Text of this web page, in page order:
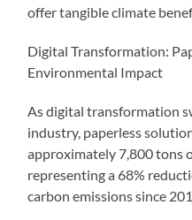
offer tangible climate
Digital Transformation:
Environmental Impact
As digital transformation
industry, paperless
approximately 7,800 tons
representing a 68%
carbon emissions since